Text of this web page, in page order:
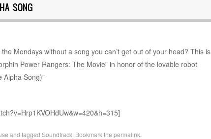
SONG
Mondays without a song you can’t get out of your head? This is
Power Rangers: The Movie” in honor of the lovable robot
Alpha Song)”
and tagged Soundtrack . Bookmark the permalink